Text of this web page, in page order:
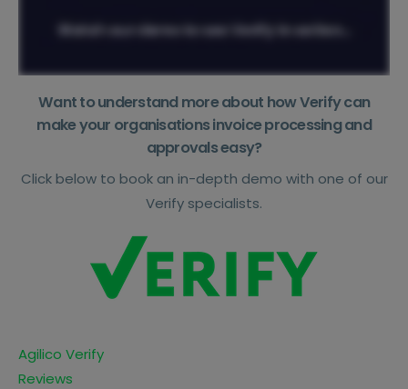
Want to understand more about how Verify can
make your organisations invoice processing and
approvals easy?
Click below to book an in-depth demo with one of our
Verify specialists.
Agilico Verify
Reviews